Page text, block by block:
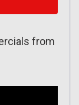
from